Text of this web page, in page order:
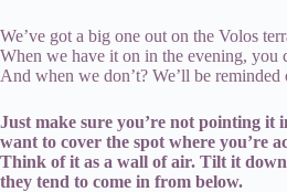
We’ve got a big one out on the Volos
When we have it on in the evening, you
And when we don’t? We’ll be
Just make sure you’re not pointing it
want to cover the spot where you’re
Think of it as a wall of air. Tilt it down
they tend to come in from below.